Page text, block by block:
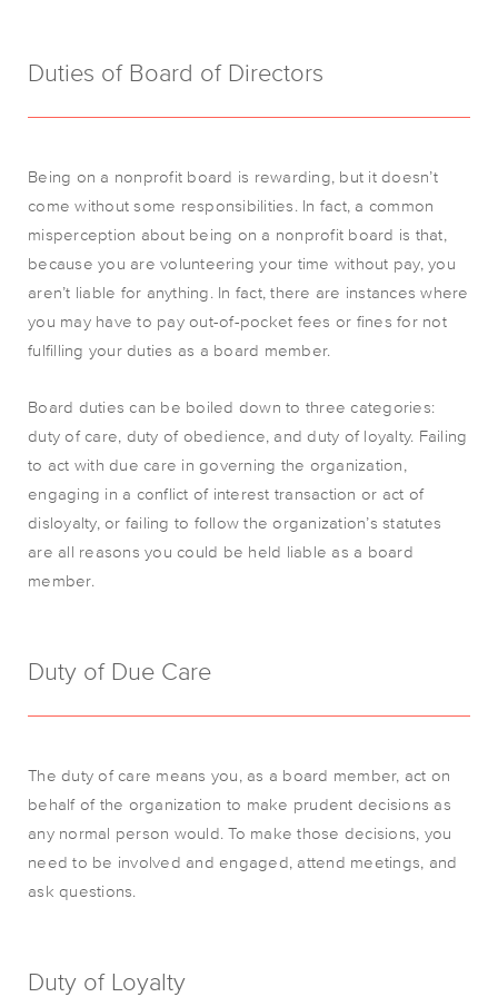
Duties of Board of Directors
Being on a nonprofit board is rewarding, but it doesn’t
come without some responsibilities. In fact, a common
misperception about being on a nonprofit board is that,
because you are volunteering your time without pay, you
aren’t liable for anything. In fact, there are instances where
you may have to pay out-of-pocket fees or fines for not
fulfilling your duties as a board member.
Board duties can be boiled down to three categories:
duty of care, duty of obedience, and duty of loyalty. Failing
to act with due care in governing the organization,
engaging in a conflict of interest transaction or act of
disloyalty, or failing to follow the organization’s statutes
are all reasons you could be held liable as a board
member.
Duty of Due Care
The duty of care means you, as a board member, act on
behalf of the organization to make prudent decisions as
any normal person would. To make those decisions, you
need to be involved and engaged, attend meetings, and
ask questions.
Duty of Loyalty